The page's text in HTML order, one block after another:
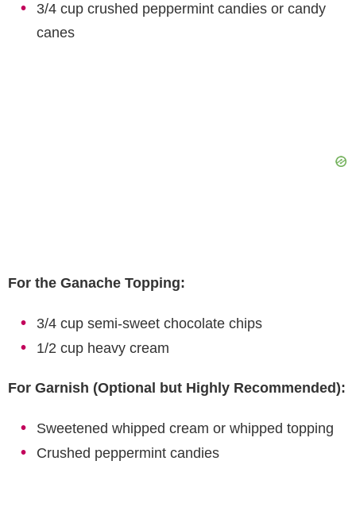
3/4 cup crushed peppermint candies or candy
canes
For the Ganache Topping:
3/4 cup semi-sweet chocolate chips
1/2 cup heavy cream
For Garnish (Optional but Highly Recommended):
Sweetened whipped cream or whipped topping
Crushed peppermint candies